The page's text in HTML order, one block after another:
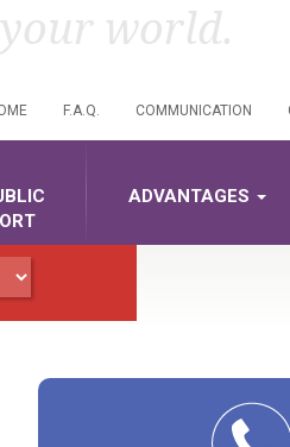
world.
ADVANTAGES
F.A.Q. COMMUNICATION